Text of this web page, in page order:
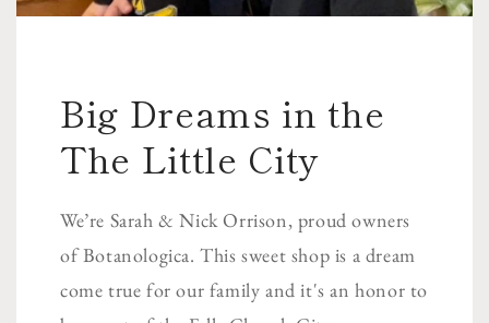
Big Dreams in the
The Little City
We’re Sarah & Nick Orrison, proud owners
of Botanologica. This sweet shop is a dream
come true for our family and it's an honor to